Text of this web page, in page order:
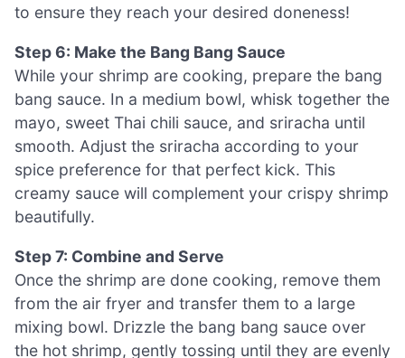
to ensure they reach your desired doneness!
Step 6: Make the Bang Bang Sauce
While your shrimp are cooking, prepare the bang
bang sauce. In a medium bowl, whisk together the
mayo, sweet Thai chili sauce, and sriracha until
smooth. Adjust the sriracha according to your
spice preference for that perfect kick. This
creamy sauce will complement your crispy shrimp
beautifully.
Step 7: Combine and Serve
Once the shrimp are done cooking, remove them
from the air fryer and transfer them to a large
mixing bowl. Drizzle the bang bang sauce over
the hot shrimp, gently tossing until they are evenly